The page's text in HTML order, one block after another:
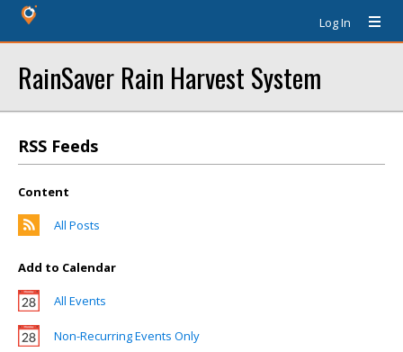
Log In
RainSaver Rain Harvest System
RSS Feeds
Content
All Posts
Add to Calendar
All Events
Non-Recurring Events Only